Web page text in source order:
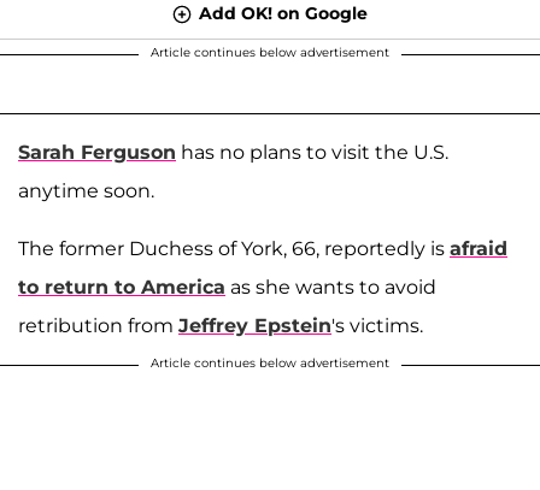
Add OK! on Google
Article continues below advertisement
Sarah Ferguson has no plans to visit the U.S.
anytime soon.
The former Duchess of York, 66, reportedly is afraid
to return to America as she wants to avoid
retribution from Jeffrey Epstein's victims.
Article continues below advertisement